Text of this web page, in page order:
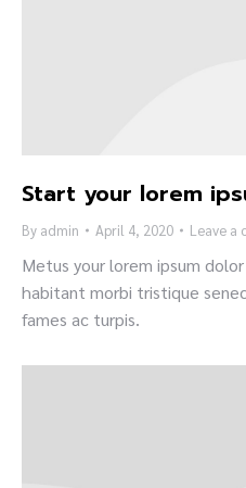
Start your lorem
By admin April 4, 2020 Leave a
Metus your lorem ipsum
habitant morbi tristique
fames ac turpis.